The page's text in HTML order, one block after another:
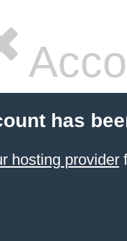
has
hosting provider